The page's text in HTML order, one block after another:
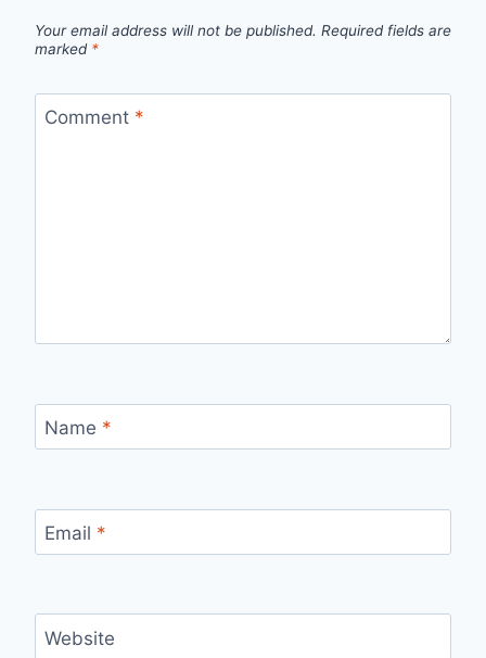
Your email address will not be published. Required fields are
marked *
Comment *
Name *
Email *
Website